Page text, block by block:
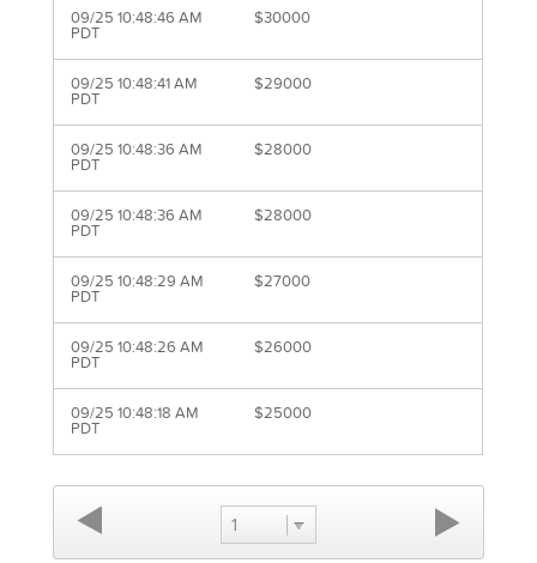
09/25 10:48:46 AM
PDT
$30000
09/25 10:48:41 AM
PDT
$29000
09/25 10:48:36 AM
PDT
$28000
09/25 10:48:36 AM
PDT
$28000
09/25 10:48:29 AM
PDT
$27000
09/25 10:48:26 AM
PDT
$26000
09/25 10:48:18 AM
PDT
$25000
1